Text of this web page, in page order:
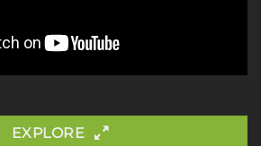
EXPLORE